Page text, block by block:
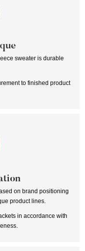
sweater is durable
to finished product
on brand positioning
product lines.
in accordance with